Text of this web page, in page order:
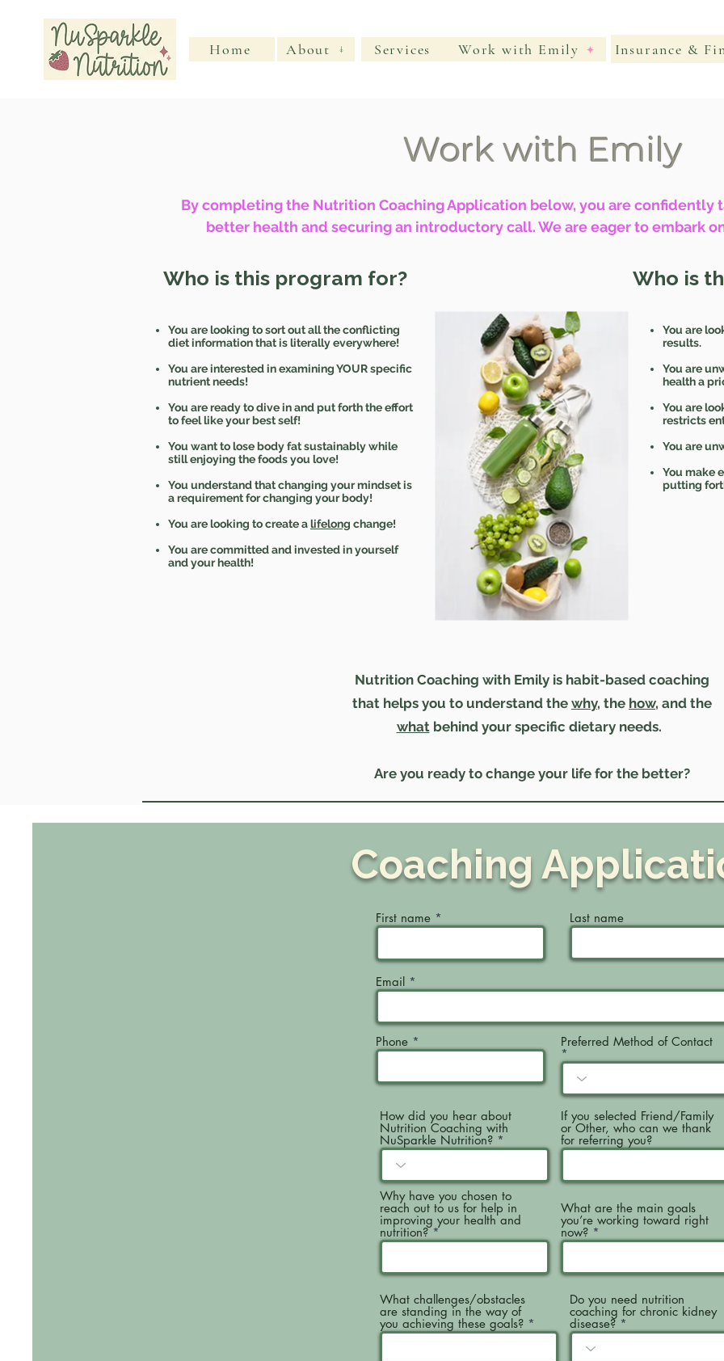
Home About Services Work with Emily Insurance &
Work with Emily
By completing the Nutrition Coaching Application below, you are confidently
better health and securing an introductory call. We are eager to embark
Who is this program for? Who is
You are looking to sort out all the conflicting
diet information that is literally everywhere!
You are interested in examining YOUR specific
nutrient needs!
You are ready to dive in and put forth the effort
to feel like your best self!
You want to lose body fat sustainably while
still enjoying the foods you love!
You understand that changing your mindset is
a requirement for changing your body!
You are looking to create alifelong change!
You are committed and invested in yourself
and your health!
You are
results.
You are
health a
You are
restricts
You are
You make
putting
Nutrition Coaching with Emily is habit-based coaching
that helps you to understand the why, the how, and the
whatbehind your specific dietary needs.
Are you ready to change your life for the better?
Coaching
First name Last name
Email
Phone Preferred Method of Contact
How did you hear about
Nutrition Coaching with
NuSparkle Nutrition?
If you selected Friend/Family
or Other, who can we thank
for referring you?
Why have you chosen to
reach out to us for help in
improving your health and
nutrition?
What are the main goals
you’re working toward right
now?
What challenges/obstacles
are standing in the way of
you achieving these goals?
Do you need nutrition
coaching for chronic kidney
disease?